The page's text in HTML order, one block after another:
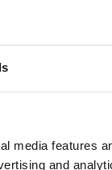
media features
and
periodically!